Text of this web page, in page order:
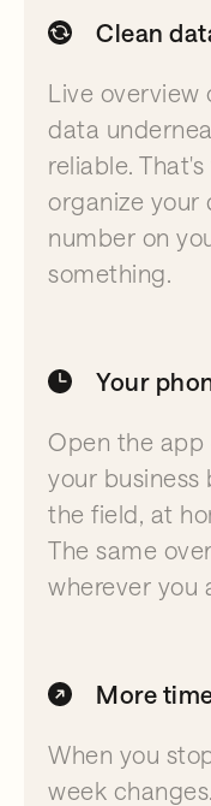
Clean
Live overview
data
reliable.
organize your
number on
something.
Your
Open the app
your
the field, at
The same
wherever you
More
When you
week